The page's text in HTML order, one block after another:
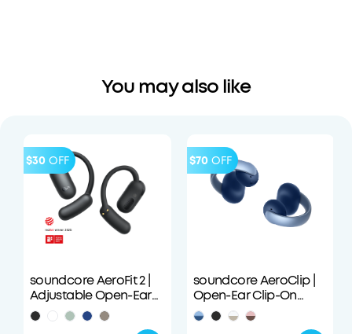
You may also like
$30 OFF
soundcore AeroFit 2 |
Adjustable Open-Ear
Wireless Earbuds
$70 OFF
soundcore AeroClip |
Open-Ear Clip-On
Earbuds with Adaptive
Comfort